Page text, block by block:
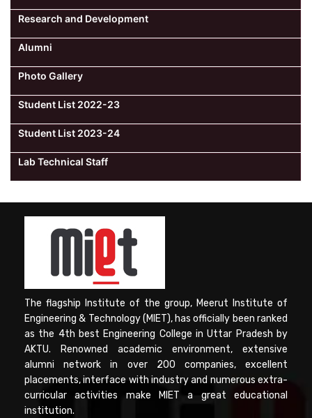
Research and Development
Alumni
Photo Gallery
Student List 2022-23
Student List 2023-24
Lab Technical Staff
The flagship Institute of the group, Meerut Institute of
Engineering & Technology (MIET), has officially been ranked
as the 4th best Engineering College in Uttar Pradesh by
AKTU. Renowned academic environment, extensive
alumni network in over 200 companies, excellent
placements, interface with industry and numerous extra-
curricular activities make MIET a great educational
institution.